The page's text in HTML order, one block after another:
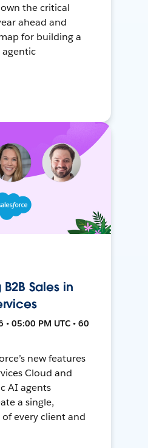
the critical
ahead and
for building a
Sales in
05:00 PM UTC • 60
new features
Cloud and
AI agents
a single,
every client and